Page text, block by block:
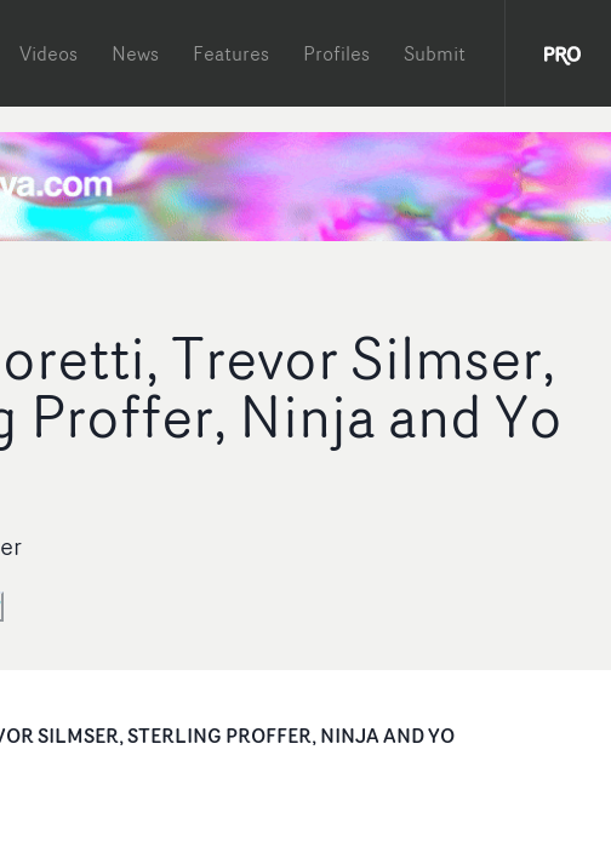
Videos News Features Profiles Submit
Trevor Silmser,
Proffer, Ninja and Yo
SILMSER, STERLING PROFFER, NINJA AND YO